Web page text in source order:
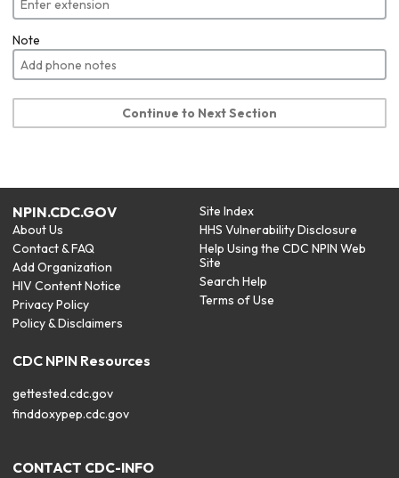
Note
Continue to Next Section
NPIN.CDC.GOV
About Us
Contact & FAQ
Add Organization
HIV Content Notice
Privacy Policy
Policy & Disclaimers
Site Index
HHS Vulnerability Disclosure
Help Using the CDC NPIN Web
Site
Search Help
Terms of Use
CDC NPIN Resources
gettested.cdc.gov
finddoxypep.cdc.gov
CONTACT CDC-INFO